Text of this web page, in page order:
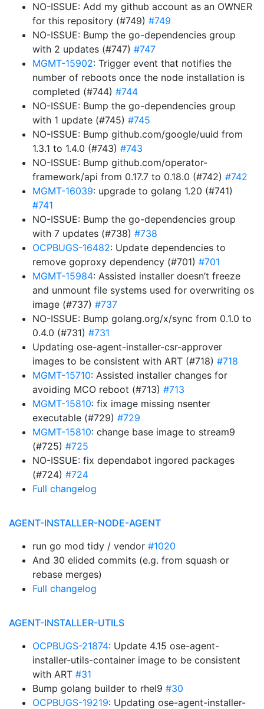
NO-ISSUE: Add my github account as an OWNER
for this repository (#749) #749
NO-ISSUE: Bump the go-dependencies group
with 2 updates (#747) #747
MGMT-15902: Trigger event that notifies the
number of reboots once the node installation is
completed (#744) #744
NO-ISSUE: Bump the go-dependencies group
with 1 update (#745) #745
NO-ISSUE: Bump github.com/google/uuid from
1.3.1 to 1.4.0 (#743) #743
NO-ISSUE: Bump github.com/operator-
framework/api from 0.17.7 to 0.18.0 (#742) #742
MGMT-16039: upgrade to golang 1.20 (#741)
#741
NO-ISSUE: Bump the go-dependencies group
with 7 updates (#738) #738
OCPBUGS-16482: Update dependencies to
remove goproxy dependency (#701) #701
MGMT-15984: Assisted installer doesn’t freeze
and unmount file systems used for overwriting os
image (#737) #737
NO-ISSUE: Bump golang.org/x/sync from 0.1.0 to
0.4.0 (#731) #731
Updating ose-agent-installer-csr-approver
images to be consistent with ART (#718) #718
MGMT-15710: Assisted installer changes for
avoiding MCO reboot (#713) #713
MGMT-15810: fix image missing nsenter
executable (#729) #729
MGMT-15810: change base image to stream9
(#725) #725
NO-ISSUE: fix dependabot ingored packages
(#724) #724
Full changelog
AGENT-INSTALLER-NODE-AGENT
run go mod tidy / vendor #1020
And 30 elided commits (e.g. from squash or
rebase merges)
Full changelog
AGENT-INSTALLER-UTILS
OCPBUGS-21874: Update 4.15 ose-agent-
installer-utils-container image to be consistent
with ART #31
Bump golang builder to rhel9 #30
OCPBUGS-19219: Updating ose-agent-installer-